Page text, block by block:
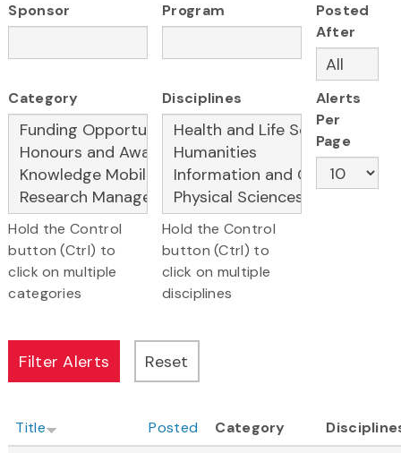
Sponsor Program
Posted
After
Category
Hold the Control
button (Ctrl) to
click on multiple
categories
Disciplines
Hold the Control
button (Ctrl) to
click on multiple
disciplines
Alerts
Per
Page
Title Posted Category